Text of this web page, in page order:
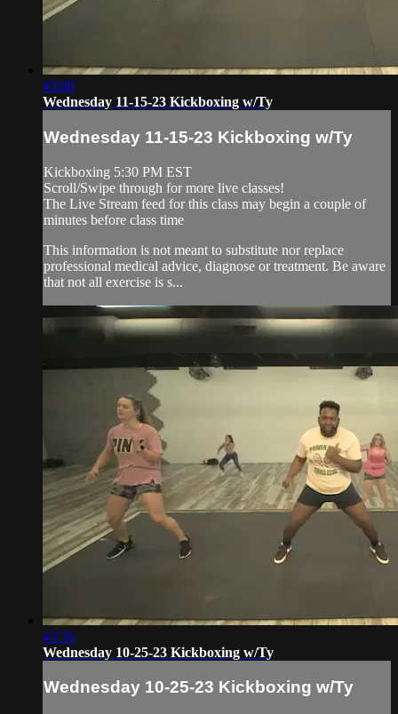
43:08
Wednesday 11-15-23 Kickboxing w/Ty
Wednesday 11-15-23 Kickboxing w/Ty
Kickboxing 5:30 PM EST
Scroll/Swipe through for more live classes!
The Live Stream feed for this class may begin a couple of
minutes before class time
This information is not meant to substitute nor replace
professional medical advice, diagnose or treatment. Be aware
that not all exercise is s...
43:36
Wednesday 10-25-23 Kickboxing w/Ty
Wednesday 10-25-23 Kickboxing w/Ty